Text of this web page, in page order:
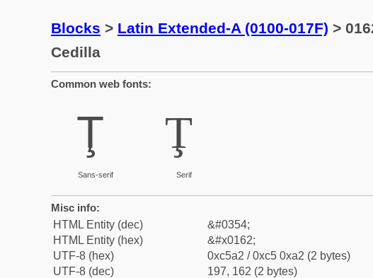
Blocks > Latin Extended-A (0100-017F) >
Cedilla
Common web fonts:
Ţ
Sans-serif
Ţ
Serif
Misc info:
HTML Entity (dec)
&#0354;
HTML Entity (hex)
&#x0162;
UTF-8 (hex)
0xc5a2 / 0xc5 0xa2 (2 bytes)
UTF-8 (dec)
197, 162 (2 bytes)